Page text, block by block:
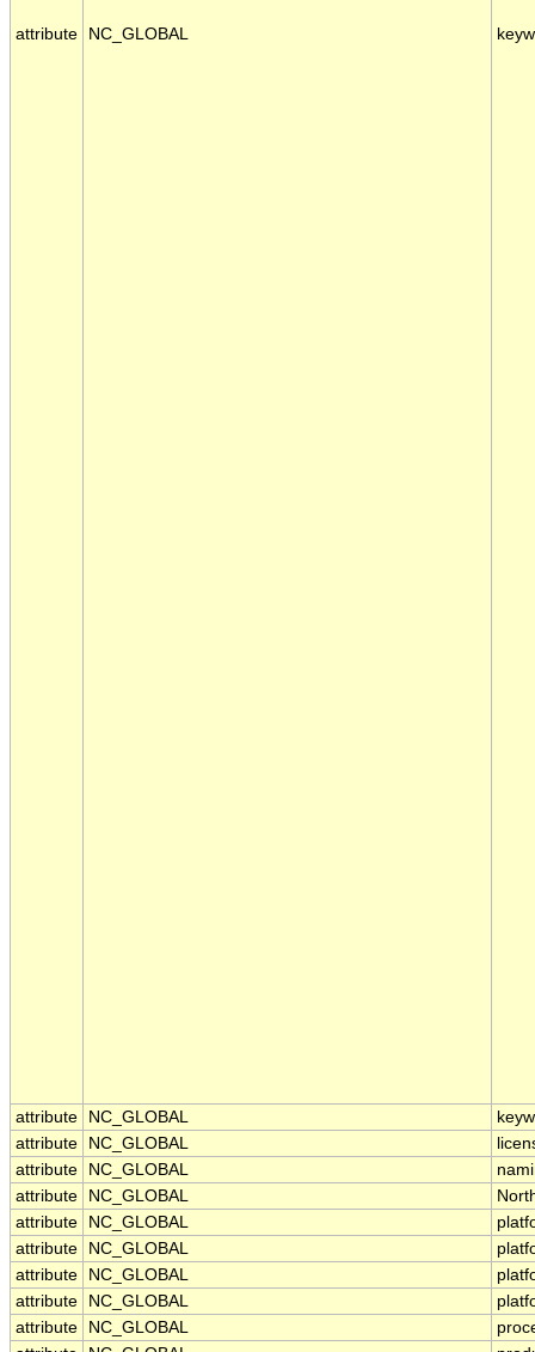
attribute NC_GLOBAL
attribute NC_GLOBAL
attribute
NC_GLOBAL
attribute
NC_GLOBAL
attribute
NC_GLOBAL
attribute
NC_GLOBAL
attribute
NC_GLOBAL
attribute
NC_GLOBAL
attribute
NC_GLOBAL
attribute
NC_GLOBAL